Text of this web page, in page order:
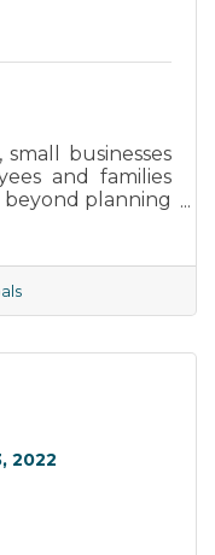
businesses
and families
beyond planning
brings new
upon.
has shown
plan is the
some of the
2022